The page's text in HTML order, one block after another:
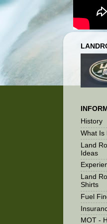
History
What Is
Land
Ideas
Land
Shirts
Fuel
MOT -